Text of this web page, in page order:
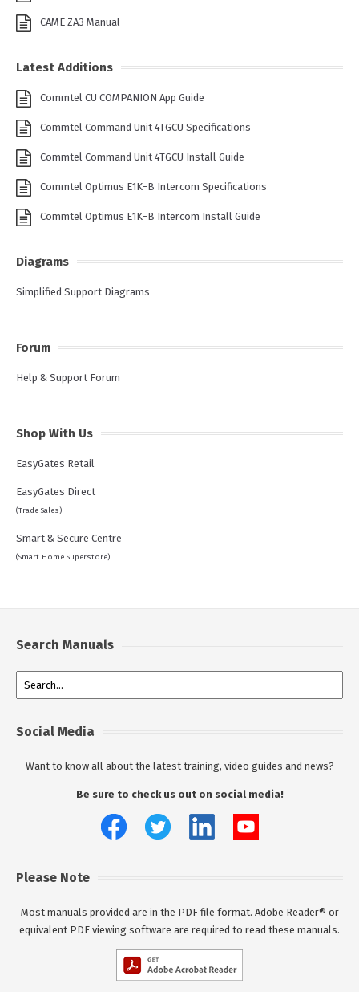
CAME ZA3 Manual
Latest Additions
Commtel CU COMPANION App Guide
Commtel Command Unit 4TGCU Specifications
Commtel Command Unit 4TGCU Install Guide
Commtel Optimus E1K-B Intercom Specifications
Commtel Optimus E1K-B Intercom Install Guide
Diagrams
Simplified Support Diagrams
Forum
Help & Support Forum
Shop With Us
EasyGates Retail
EasyGates Direct
(Trade Sales)
Smart & Secure Centre
(Smart Home Superstore)
Search Manuals
Social Media
Want to know all about the latest training, video guides and news?
Be sure to check us out on social media!
Please Note
Most manuals provided are in the PDF file format. Adobe Reader® or
equivalent PDF viewing software are required to read these manuals.